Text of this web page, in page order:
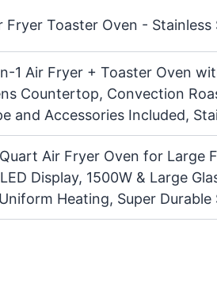
Fryer Toaster Oven - Stainless
1 Air Fryer + Toaster Oven
Countertop, Convection
and Accessories Included,
Quart Air Fryer Oven for Large
Display, 1500W & Large
Heating, Super Durable